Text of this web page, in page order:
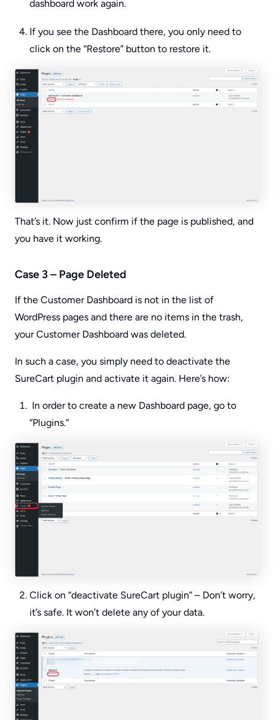
dashboard work again.
If you see the Dashboard there, you only need to
click on the “Restore” button to restore it.
That’s it. Now just confirm if the page is published, and
you have it working.
Case 3 – Page Deleted
If the Customer Dashboard is not in the list of
WordPress pages and there are no items in the trash,
your Customer Dashboard was deleted.
In such a case, you simply need to deactivate the
SureCart plugin and activate it again. Here’s how:
In order to create a new Dashboard page, go to
“Plugins.”
Click on “deactivate SureCart plugin” – Don’t worry,
it’s safe. It won’t delete any of your data.